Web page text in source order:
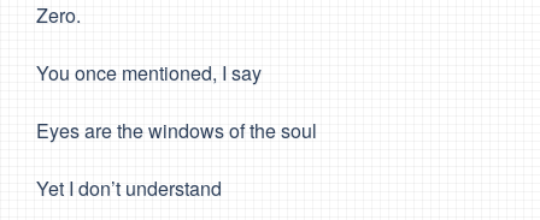
Zero.
You once mentioned, I say
Eyes are the windows of the soul
Yet I don’t understand